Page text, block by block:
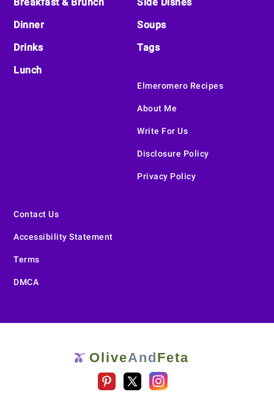
Breakfast & Brunch
Dinner
Drinks
Lunch
Side Dishes
Soups
Tags
Elmeromero Recipes
About Me
Write For Us
Disclosure Policy
Privacy Policy
Contact Us
Accessibility Statement
Terms
DMCA
🫒 OliveAnd Feta